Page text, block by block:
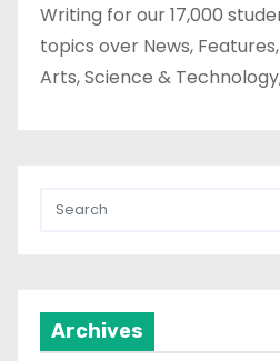
Writing for our 17,000
topics over News,
Arts, Science &
Archives